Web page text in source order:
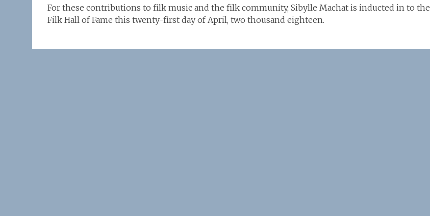
For these contributions to filk music and the filk community, Sibylle Machat is inducted in to the
Filk Hall of Fame this twenty-first day of April, two thousand eighteen.